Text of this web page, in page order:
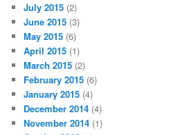
July 2015 (2)
June 2015 (3)
May 2015 (6)
April 2015 (1)
March 2015 (2)
February 2015 (6)
January 2015 (4)
December 2014 (4)
November 2014 (1)